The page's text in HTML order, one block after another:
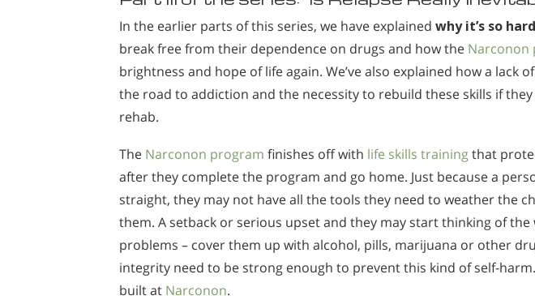
In the earlier parts of this series, we have explained why it’s so hard
break free from their dependence on drugs and how the Narconon
brightness and hope of life again. We’ve also explained how a lack
the road to addiction and the necessity to rebuild these skills if
rehab.
The Narconon program finishes off with life skills trainingthat
after they complete the program and go home. Just because a
straight, they may not have all the tools they need to weather the
them. A setback or serious upset and they may start thinking of the
problems – cover them up with alcohol, pills, marijuana or other
integrity need to be strong enough to prevent this kind of self-
built at Narconon.